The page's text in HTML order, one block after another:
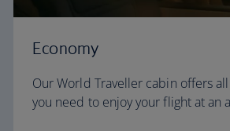
Economy
Our World Traveller cabin offers
you need to enjoy your flight at an